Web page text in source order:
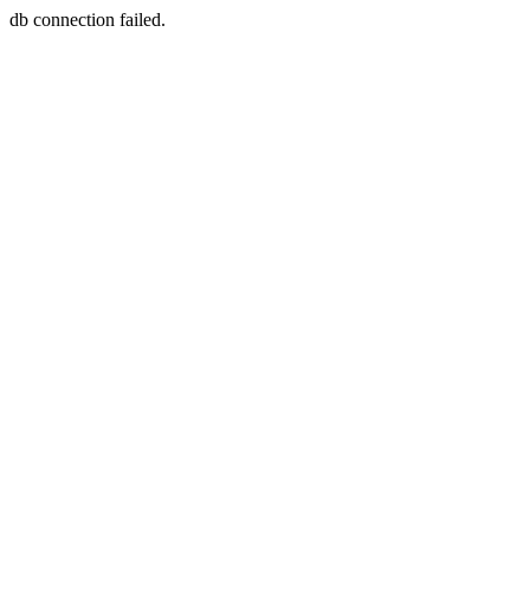
db connection failed.